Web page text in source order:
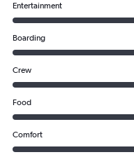
Entertainment
Boarding
Crew
Food
Comfort